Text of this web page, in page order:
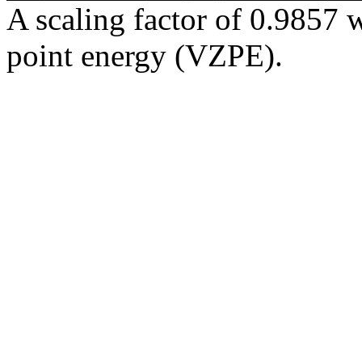
A scaling factor of 0.9857
point energy (VZPE).